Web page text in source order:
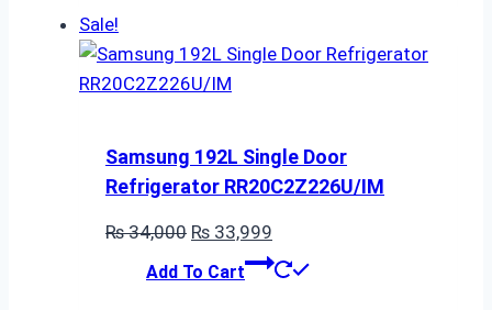
Sale!
Samsung 192L Single Door
Refrigerator RR20C2Z226U/IM
₨34,000 Original
price
₨ 33,999
price
Add To Cart